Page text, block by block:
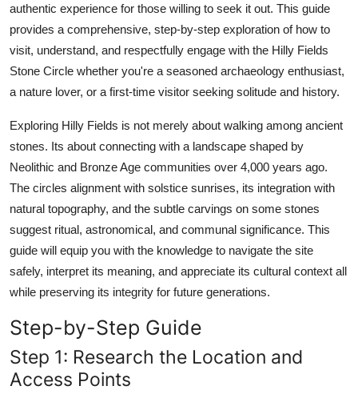
Real Estate
General
How To
Support Number
authentic experience for those willing to seek it out. This guide
provides a comprehensive, step-by-step exploration of how to
visit, understand, and respectfully engage with the Hilly Fields
Stone Circle whether you're a seasoned archaeology enthusiast,
a nature lover, or a first-time visitor seeking solitude and history.
Exploring Hilly Fields is not merely about walking among ancient
stones. Its about connecting with a landscape shaped by
Neolithic and Bronze Age communities over 4,000 years ago.
The circles alignment with solstice sunrises, its integration with
natural topography, and the subtle carvings on some stones
suggest ritual, astronomical, and communal significance. This
guide will equip you with the knowledge to navigate the site
safely, interpret its meaning, and appreciate its cultural context all
while preserving its integrity for future generations.
Step-by-Step Guide
Step 1: Research the Location and
Access Points